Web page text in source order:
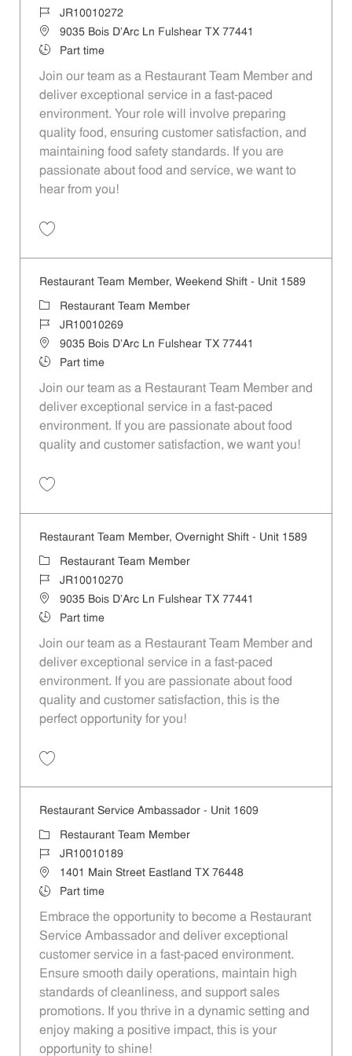
Job IdJR10010272
Location9035 Bois D'Arc Ln Fulshear TX 77441
Job TypePart time
Join our team as a Restaurant Team Member and
deliver exceptional service in a fast-paced
environment. Your role will involve preparing
quality food, ensuring customer satisfaction, and
maintaining food safety standards. If you are
passionate about food and service, we want to
hear from you!
Restaurant Team Member, Weekend Shift - Unit 1589
Category
Restaurant Team Member
Job IdJR10010269
Location9035 Bois D'Arc Ln Fulshear TX 77441
Job TypePart time
Join our team as a Restaurant Team Member and
deliver exceptional service in a fast-paced
environment. If you are passionate about food
quality and customer satisfaction, we want you!
Restaurant Team Member, Overnight Shift - Unit 1589
Category
Restaurant Team Member
Job IdJR10010270
Location9035 Bois D'Arc Ln Fulshear TX 77441
Job TypePart time
Join our team as a Restaurant Team Member and
deliver exceptional service in a fast-paced
environment. If you are passionate about food
quality and customer satisfaction, this is the
perfect opportunity for you!
Restaurant Service Ambassador - Unit 1609
Category
Restaurant Team Member
Job IdJR10010189
Location1401 Main Street Eastland TX 76448
Job TypePart time
Embrace the opportunity to become a Restaurant
Service Ambassador and deliver exceptional
customer service in a fast-paced environment.
Ensure smooth daily operations, maintain high
standards of cleanliness, and support sales
promotions. If you thrive in a dynamic setting and
enjoy making a positive impact, this is your
opportunity to shine!